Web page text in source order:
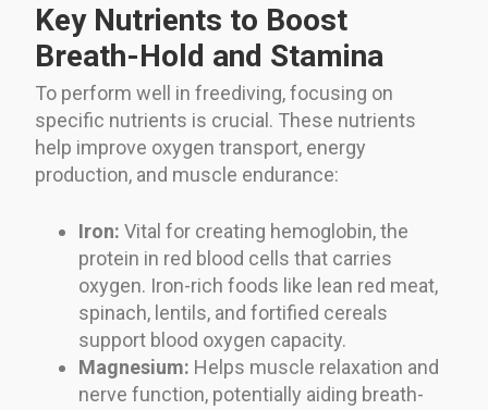
Key Nutrients to Boost
Breath-Hold and Stamina
To perform well in freediving, focusing on
specific nutrients is crucial. These nutrients
help improve oxygen transport, energy
production, and muscle endurance:
Iron: Vital for creating hemoglobin, the
protein in red blood cells that carries
oxygen. Iron-rich foods like lean red meat,
spinach, lentils, and fortified cereals
support blood oxygen capacity.
Magnesium: Helps muscle relaxation and
nerve function, potentially aiding breath-